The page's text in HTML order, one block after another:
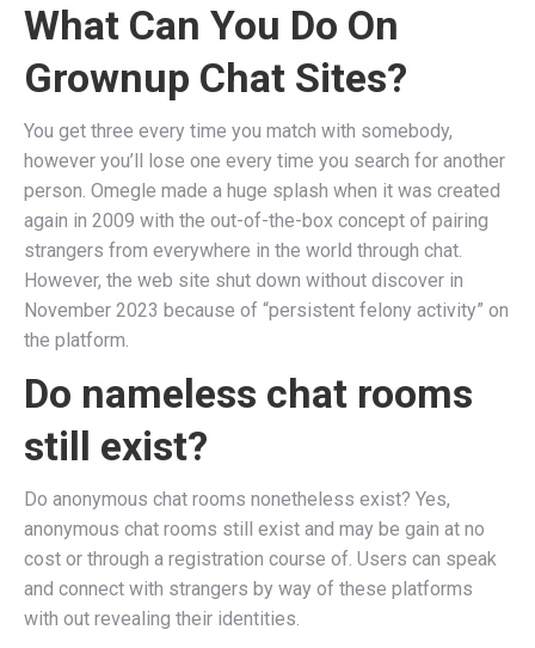
What Can You Do On
Grownup Chat Sites?
You get three every time you match with somebody,
however you’ll lose one every time you search for another
person. Omegle made a huge splash when it was created
again in 2009 with the out-of-the-box concept of pairing
strangers from everywhere in the world through chat.
However, the web site shut down without discover in
November 2023 because of “persistent felony activity” on
the platform.
Do nameless chat rooms
still exist?
Do anonymous chat rooms nonetheless exist? Yes,
anonymous chat rooms still exist and may be gain at no
cost or through a registration course of. Users can speak
and connect with strangers by way of these platforms
with out revealing their identities.